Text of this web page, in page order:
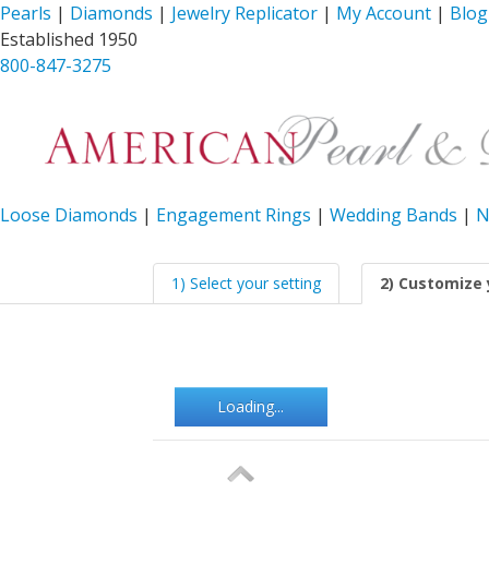
Pearls | Diamonds | Jewelry Replicator | My Account | Blog
Established 1950
800-847-3275
Loose Diamonds | Engagement Rings | Wedding Bands |
1) Select your setting 2)
Loading...